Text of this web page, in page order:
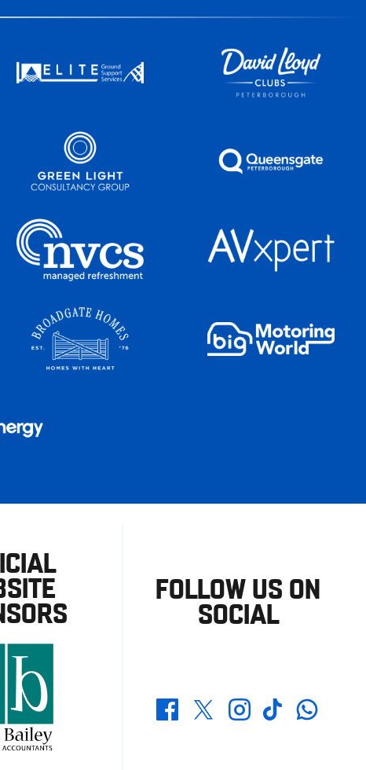
FOLLOW US ON
SOCIAL
FacebookTwitterInstagramTikTokWhatsapp